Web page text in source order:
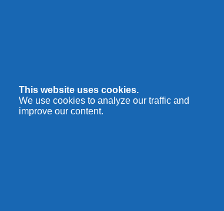
This website uses cookies.
We use cookies to analyze our traffic and
improve our content.